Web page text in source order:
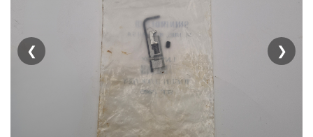
❮ ❯